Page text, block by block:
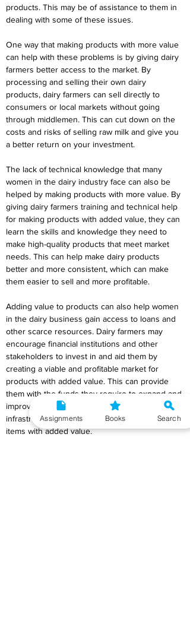
products. This may be of assistance to them in
dealing with some of these issues.
One way that making products with more value
can help with these problems is by giving dairy
farmers better access to the market. By
processing and selling their own dairy
products, dairy farmers can sell directly to
consumers or local markets without going
through middlemen. This can cut down on the
costs and risks of selling raw milk and give you
a better return on your investment.
The lack of technical knowledge that many
women in the dairy industry face can also be
helped by making products with more value. By
giving dairy farmers training and technical help
for making products with added value, they can
learn the skills and knowledge they need to
make high-quality products that meet market
needs. This can help make dairy products
better and more consistent, which can make
them easier to sell and more profitable.
Adding value to products can also help women
in the dairy business gain access to loans and
other scarce resources. Dairy farmers may
encourage financial institutions and other
stakeholders to invest in and aid them by
creating a viable and profitable market for
products with added value. This can provide
them with the funds they require to expand and
improve production as well as construct the
infrastructure required to produce and market
items with added value.
Assignments Books Search